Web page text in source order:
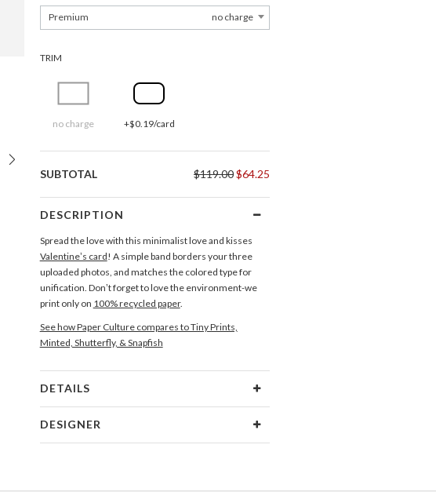
Premium
no charge
TRIM
no charge +$0.19/card
SUBTOTAL $119.00$64.25
DESCRIPTION
Spread the love with this minimalist love and kisses
Valentine’s card! A simple band borders your three
uploaded photos, and matches the colored type for
unification. Don’t forget to love the environment-we
print only on 100% recycled paper.
See how Paper Culture compares to Tiny Prints,
Minted, Shutterfly, & Snapfish
DETAILS
Card Size Cards 6.0" x 4.3" - Flat
DESIGNER
beautiful color, an interesting pattern, and so on. One